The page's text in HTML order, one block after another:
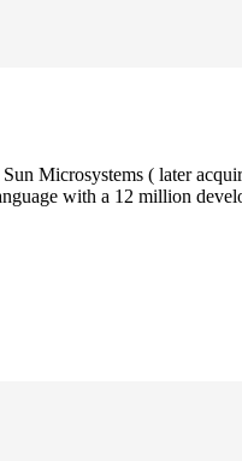
Microsystems ( later
with a 12 million